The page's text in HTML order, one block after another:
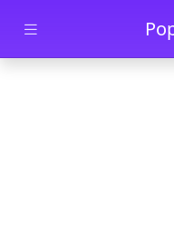
Skip to main content